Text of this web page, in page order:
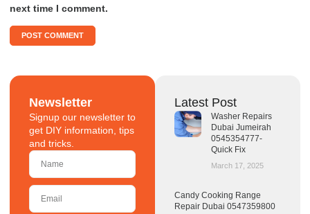
next time I comment.
Newsletter
Signup our newsletter to
get DIY information, tips
and tricks.
Latest Post
Washer Repairs
Dubai Jumeirah
0545354777-
Quick Fix
March 17, 2025
Candy Cooking Range
Repair Dubai 0547359800